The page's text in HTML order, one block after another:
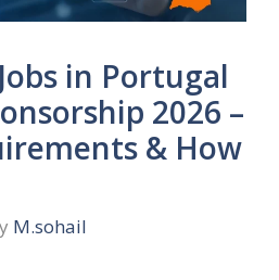
in Portugal
2026 –
& How
M.sohail